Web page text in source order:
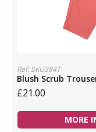
Ref: SKU384T
Blush Scrub
£21.00
MORE